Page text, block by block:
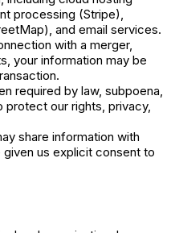
processing (Stripe),
and email services.
with a merger,
your information may be
required by law, subpoena,
protect our rights, privacy,
share information with
us explicit consent to